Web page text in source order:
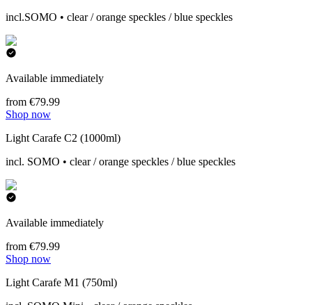
incl.SOMO • clear / orange speckles / blue speckles
Available immediately
from €79.99
Shop now
Light Carafe C2 (1000ml)
incl. SOMO • clear / orange speckles / blue speckles
Available immediately
from €79.99
Shop now
Light Carafe M1 (750ml)